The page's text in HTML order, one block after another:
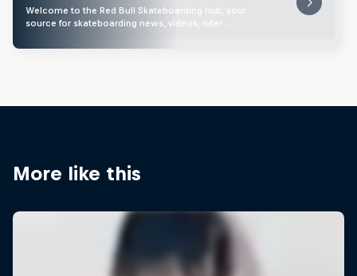
Welcome to the Red Bull Skateboarding hub, your
source for skateboarding news, videos, rider …
More like this